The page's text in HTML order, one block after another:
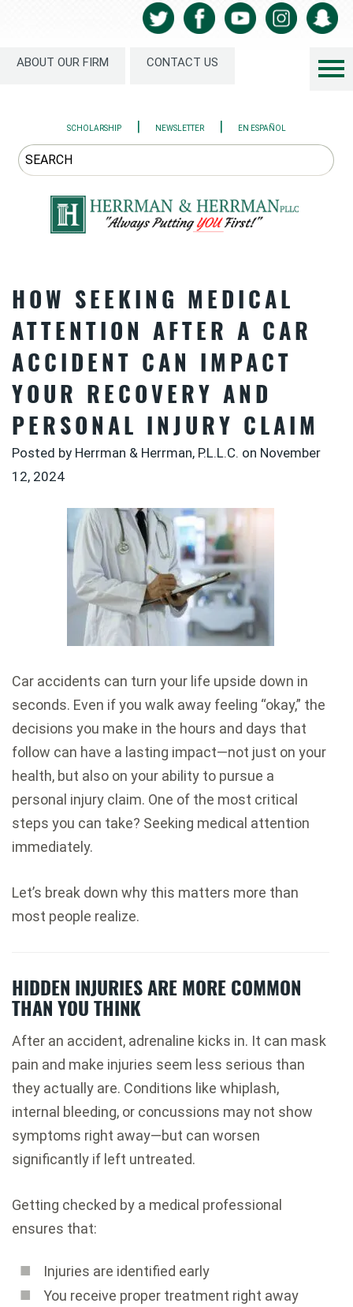
ABOUT OUR FIRM CONTACT US
SCHOLARSHIP | NEWSLETTER | EN ESPAÑOL
HOW SEEKING MEDICAL
ATTENTION AFTER A CAR
ACCIDENT CAN IMPACT
YOUR RECOVERY AND
PERSONAL INJURY CLAIM
Posted by Herrman & Herrman, P.L.L.C. on November
12, 2024
Car accidents can turn your life upside down in
seconds. Even if you walk away feeling “okay,” the
decisions you make in the hours and days that
follow can have a lasting impact—not just on your
health, but also on your ability to pursue a
personal injury claim. One of the most critical
steps you can take? Seeking medical attention
immediately.
Let’s break down why this matters more than
most people realize.
HIDDEN INJURIES ARE MORE COMMON
THAN YOU THINK
After an accident, adrenaline kicks in. It can mask
pain and make injuries seem less serious than
they actually are. Conditions like whiplash,
internal bleeding, or concussions may not show
symptoms right away—but can worsen
significantly if left untreated.
Getting checked by a medical professional
ensures that:
Injuries are identified early
You receive proper treatment right away